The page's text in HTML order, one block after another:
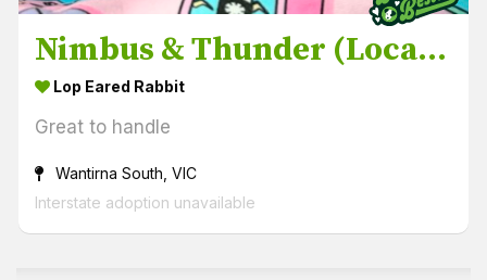
Nimbus & Thunder (Located in Wantirna South)
Lop Eared Rabbit
Great to handle
Wantirna South, VIC
Interstate adoption unavailable